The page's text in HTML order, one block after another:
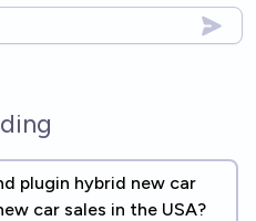
plugin hybrid new car
car sales in the USA?